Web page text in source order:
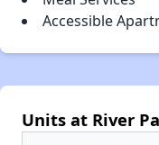
Accessible
Units at River